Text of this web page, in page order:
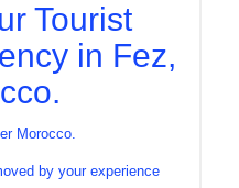
Tourist
in Fez,
Morocco.
by your experience